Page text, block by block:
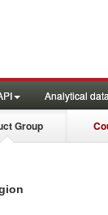
Analytical
Group